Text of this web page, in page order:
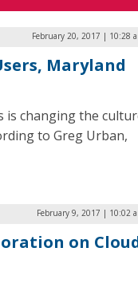
February 20, 2017 | 10:28
Maryland
is changing the
to Greg Urban,
February 9, 2017 | 10:02
on